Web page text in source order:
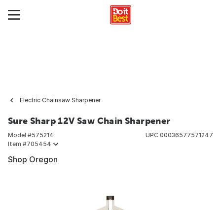
Electric Chainsaw Sharpener
Sure Sharp 12V Saw Chain Sharpener
Model #575214
Item #705454
UPC 00036577571247
Shop Oregon